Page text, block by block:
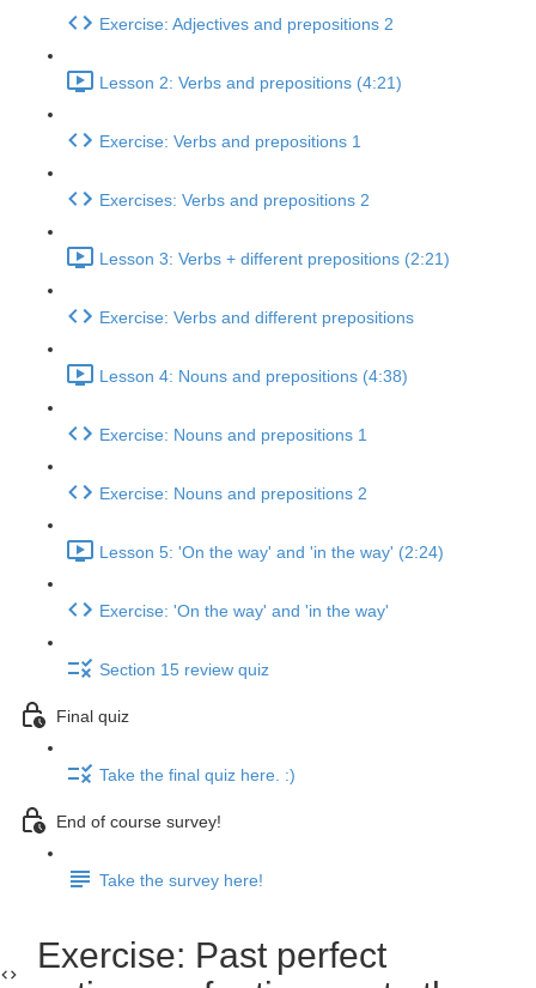
Exercise: Adjectives and prepositions 2
Lesson 2: Verbs and prepositions (4:21)
Exercise: Verbs and prepositions 1
Exercises: Verbs and prepositions 2
Lesson 3: Verbs + different prepositions (2:21)
Exercise: Verbs and different prepositions
Lesson 4: Nouns and prepositions (4:38)
Exercise: Nouns and prepositions 1
Exercise: Nouns and prepositions 2
Lesson 5: 'On the way' and 'in the way' (2:24)
Exercise: 'On the way' and 'in the way'
Section 15 review quiz
Final quiz
Take the final quiz here. :)
End of course survey!
Take the survey here!
Exercise: Past perfect